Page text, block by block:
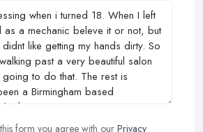
form you agree with our Privacy